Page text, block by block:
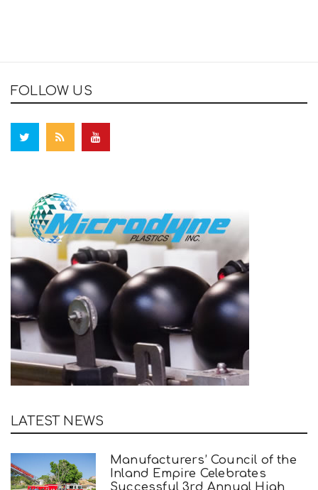
FOLLOW US
LATEST NEWS
Manufacturers’ Council of the
Inland Empire Celebrates
Successful 3rd Annual High